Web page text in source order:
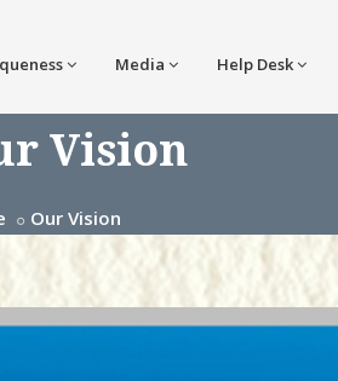
Media Help Desk
Vision
Our Vision